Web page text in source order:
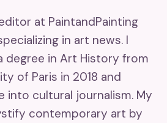
at PaintandPainting
in art news. I
degree in Art History from
of Paris in 2018 and
into cultural journalism. My
contemporary art by